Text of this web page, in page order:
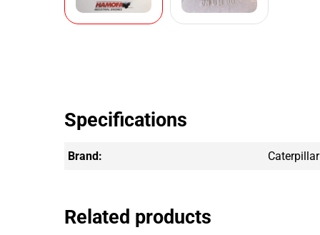
Specifications
Brand: Caterpillar
Related products